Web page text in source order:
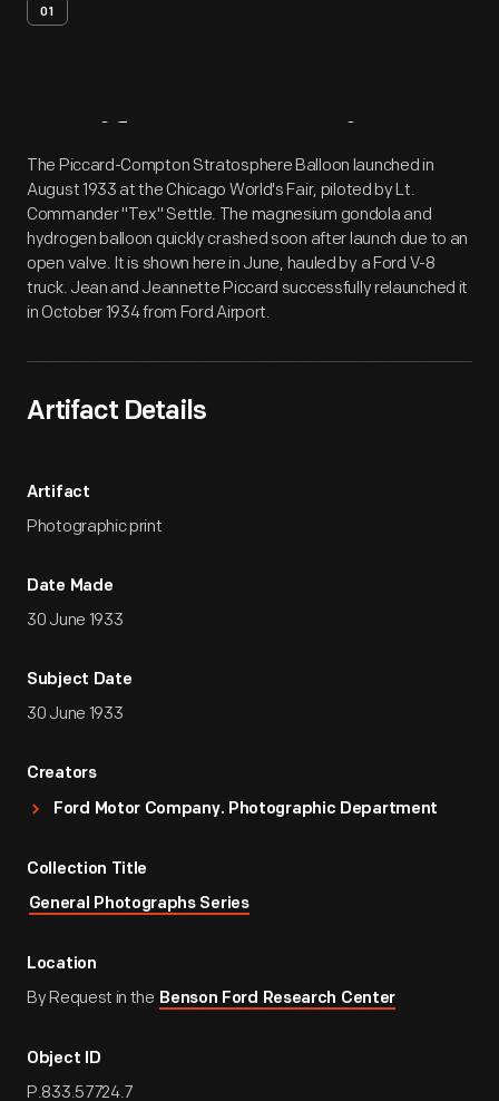
01
Artifact Overview
The Piccard-Compton Stratosphere Balloon launched in
August 1933 at the Chicago World's Fair, piloted by Lt.
Commander "Tex" Settle. The magnesium gondola and
hydrogen balloon quickly crashed soon after launch due to an
open valve. It is shown here in June, hauled by a Ford V-8
truck. Jean and Jeannette Piccard successfully relaunched it
in October 1934 from Ford Airport.
Artifact Details
Artifact
Photographic print
Date Made
30 June 1933
Subject Date
30 June 1933
Creators
Ford Motor Company. Photographic Department
Collection Title
General Photographs Series
Location
By Request in the Benson Ford Research Center
Object ID
P.833.57724.7